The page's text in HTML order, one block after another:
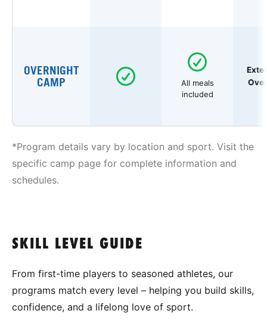
OVERNIGHT
CAMP
All meals
included
*Program details vary by location and sport. Visit the
specific camp page for complete information and
schedules.
SKILL LEVEL GUIDE
From first-time players to seasoned athletes, our
programs match every level – helping you build skills,
confidence, and a lifelong love of sport.